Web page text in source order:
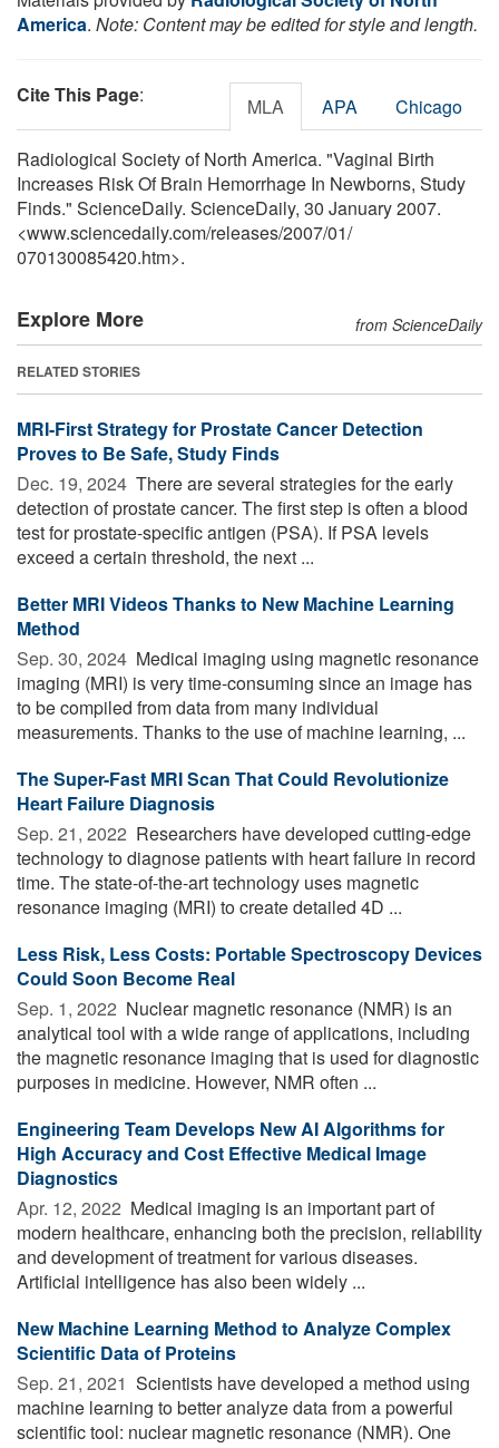
America. Note: Content may be edited for style and length.
Cite This Page: MLA APA Chicago
Radiological Society of North America. "Vaginal Birth
Increases Risk Of Brain Hemorrhage In Newborns, Study
Finds." ScienceDaily. ScienceDaily, 30 January 2007.
<www.sciencedaily.com/releases/2007/01/
070130085420.htm>.
Explore More from ScienceDaily
RELATED STORIES
MRI-First Strategy for Prostate Cancer Detection
Proves to Be Safe, Study Finds
Dec. 19, 2024  There are several strategies for the early
detection of prostate cancer. The first step is often a blood
test for prostate-specific antigen (PSA). If PSA levels
exceed a certain threshold, the next ...
Better MRI Videos Thanks to New Machine Learning
Method
Sep. 30, 2024  Medical imaging using magnetic resonance
imaging (MRI) is very time-consuming since an image has
to be compiled from data from many individual
measurements. Thanks to the use of machine learning, ...
The Super-Fast MRI Scan That Could Revolutionize
Heart Failure Diagnosis
Sep. 21, 2022  Researchers have developed cutting-edge
technology to diagnose patients with heart failure in record
time. The state-of-the-art technology uses magnetic
resonance imaging (MRI) to create detailed 4D ...
Less Risk, Less Costs: Portable Spectroscopy Devices
Could Soon Become Real
Sep. 1, 2022  Nuclear magnetic resonance (NMR) is an
analytical tool with a wide range of applications, including
the magnetic resonance imaging that is used for diagnostic
purposes in medicine. However, NMR often ...
Engineering Team Develops New AI Algorithms for
High Accuracy and Cost Effective Medical Image
Diagnostics
Apr. 12, 2022  Medical imaging is an important part of
modern healthcare, enhancing both the precision, reliability
and development of treatment for various diseases.
Artificial intelligence has also been widely ...
New Machine Learning Method to Analyze Complex
Scientific Data of Proteins
Sep. 21, 2021  Scientists have developed a method using
machine learning to better analyze data from a powerful
scientific tool: nuclear magnetic resonance (NMR). One